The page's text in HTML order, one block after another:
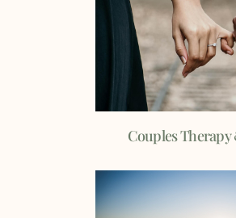
Couples